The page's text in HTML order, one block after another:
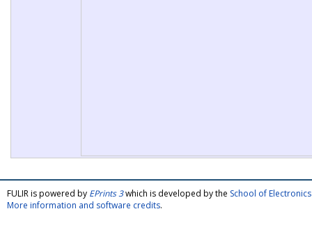
FULIR is powered by EPrints 3which is developed by the School of
More information and software credits.